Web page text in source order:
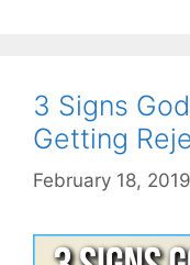
3 Signs
Getting
February 18, 2019